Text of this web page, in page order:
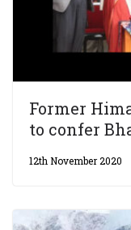
Former
to confer
12th November 2020